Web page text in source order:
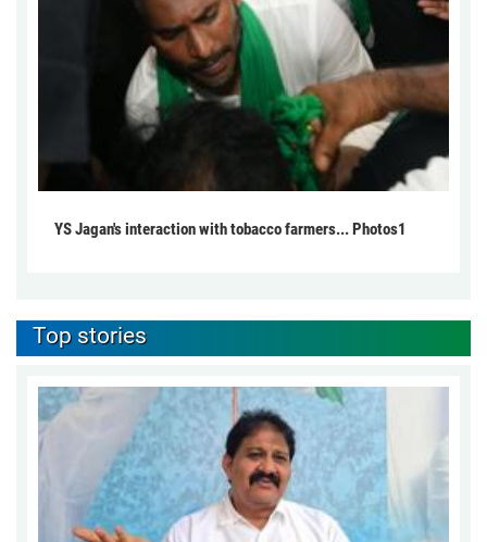
YS Jagan's interaction with tobacco farmers... Photos1
Top stories